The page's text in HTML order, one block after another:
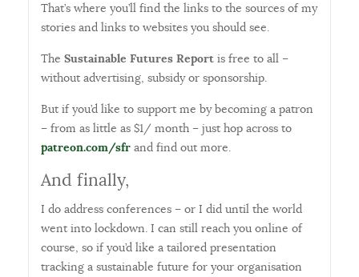
That’s where you’ll find the links to the sources of my
stories and links to websites you should see.
The Sustainable Futures Report is free to all –
without advertising, subsidy or sponsorship.
But if you’d like to support me by becoming a patron
– from as little as $1/ month – just hop across to
patreon.com/sfr and find out more.
And finally,
I do address conferences – or I did until the world
went into lockdown. I can still reach you online of
course, so if you’d like a tailored presentation
tracking a sustainable future for your organisation